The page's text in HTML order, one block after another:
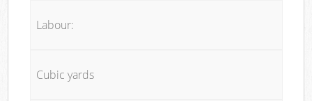
Labour:
Cubic yards